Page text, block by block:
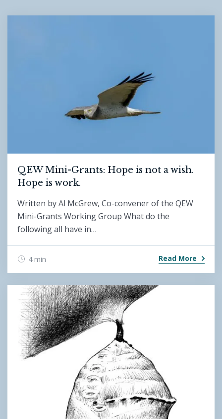
QEW Mini-Grants: Hope is not a wish.
Hope is work.
Written by Al McGrew, Co-convener of the QEW
Mini-Grants Working Group What do the
following all have in…
4 min Read More